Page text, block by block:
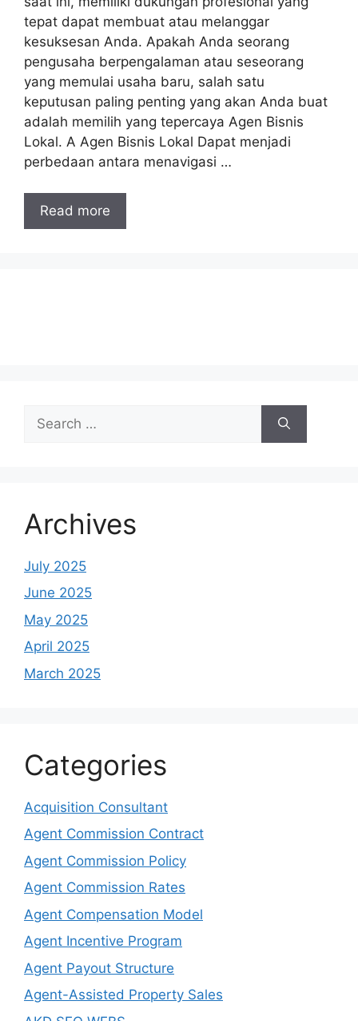
tepat dapat membuat atau melanggar
kesuksesan Anda. Apakah Anda seorang
pengusaha berpengalaman atau seseorang
yang memulai usaha baru, salah satu
keputusan paling penting yang akan Anda buat
adalah memilih yang tepercaya Agen Bisnis
Lokal. A Agen Bisnis Lokal Dapat menjadi
perbedaan antara menavigasi …
Read more
for:
Archives
July 2025
June 2025
May 2025
April 2025
March 2025
Categories
Acquisition Consultant
Agent Commission Contract
Agent Commission Policy
Agent Commission Rates
Agent Compensation Model
Agent Incentive Program
Agent Payout Structure
Agent-Assisted Property Sales